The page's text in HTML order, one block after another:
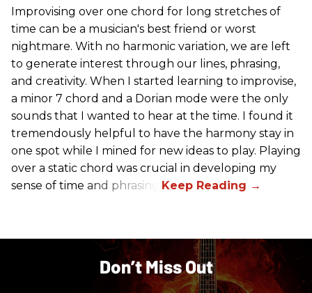
Improvising over one chord for long stretches of
time can be a musician's best friend or worst
nightmare. With no harmonic variation, we are left
to generate interest through our lines, phrasing,
and creativity. When I started learning to improvise,
a minor 7 chord and a Dorian mode were the only
sounds that I wanted to hear at the time. I found it
tremendously helpful to have the harmony stay in
one spot while I mined for new ideas to play. Playing
over a static chord was crucial in developing my
sense of time and phrasing.
Don’t Miss Out